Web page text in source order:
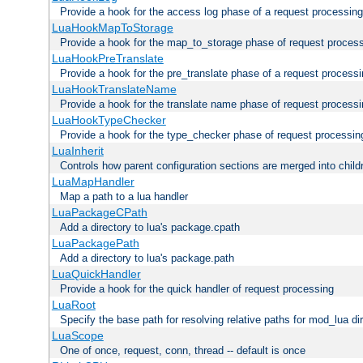
Provide a hook for the access log phase of a request processing
LuaHookMapToStorage
Provide a hook for the map_to_storage phase of request
LuaHookPreTranslate
Provide a hook for the pre_translate phase of a request
LuaHookTranslateName
Provide a hook for the translate name phase of request
LuaHookTypeChecker
Provide a hook for the type_checker phase of request
LuaInherit
Controls how parent configuration sections are merged into
LuaMapHandler
Map a path to a lua handler
LuaPackageCPath
Add a directory to lua's package.cpath
LuaPackagePath
Add a directory to lua's package.path
LuaQuickHandler
Provide a hook for the quick handler of request processing
LuaRoot
Specify the base path for resolving relative paths for mod_lua
LuaScope
One of once, request, conn, thread -- default is once